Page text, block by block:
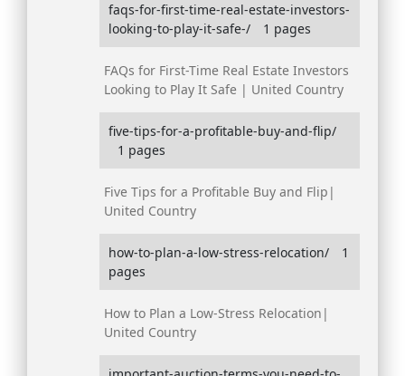
faqs-for-first-time-real-estate-investors-
looking-to-play-it-safe-/
1 pages
FAQs for First-Time Real Estate Investors
Looking to Play It Safe | United Country
five-tips-for-a-profitable-buy-and-flip/
1 pages
Five Tips for a Profitable Buy and Flip|
United Country
how-to-plan-a-low-stress-relocation/
1
pages
How to Plan a Low-Stress Relocation|
United Country